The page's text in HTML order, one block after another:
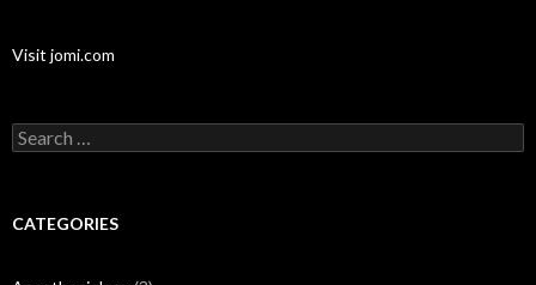
Visit jomi.com
Search
for:
CATEGORIES